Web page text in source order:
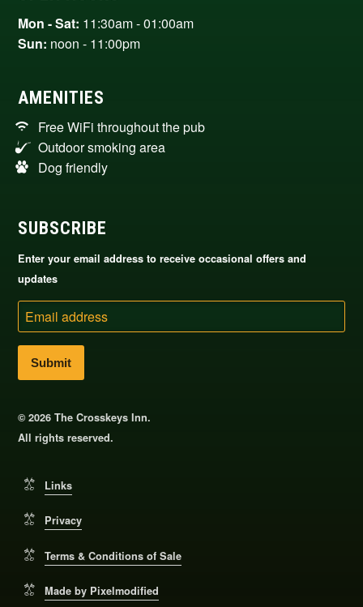
Mon - Sat: 11:30am - 01:00am
Sun: noon - 11:00pm
AMENITIES
Free WiFi throughout the pub
Outdoor smoking area
Dog friendly
SUBSCRIBE
Enter your email address to receive occasional offers and
updates
Email
address
© 2026 The Crosskeys Inn.
All rights reserved.
Links
Privacy
Terms & Conditions of Sale
Made by Pixelmodified